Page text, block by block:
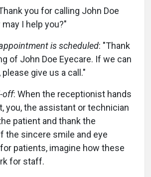
you for calling John Doe
I help you?"
is scheduled: "Thank
of John Doe Eyecare. If we can
give us a call."
off: When the receptionist hands
you, the assistant or technician
patient and thank the
the sincere smile and eye
patients, imagine how these
for staff.